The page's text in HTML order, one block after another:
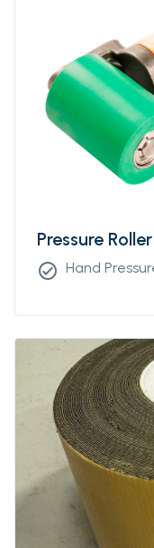
Pressure Roller
check_circle Hand